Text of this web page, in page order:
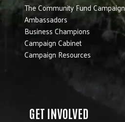
The Community Fund Campaign
Ambassadors
Business Champions
Campaign Cabinet
Campaign Resources
GET INVOLVED